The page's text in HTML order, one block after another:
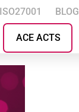
BLOG
ACE ACTS